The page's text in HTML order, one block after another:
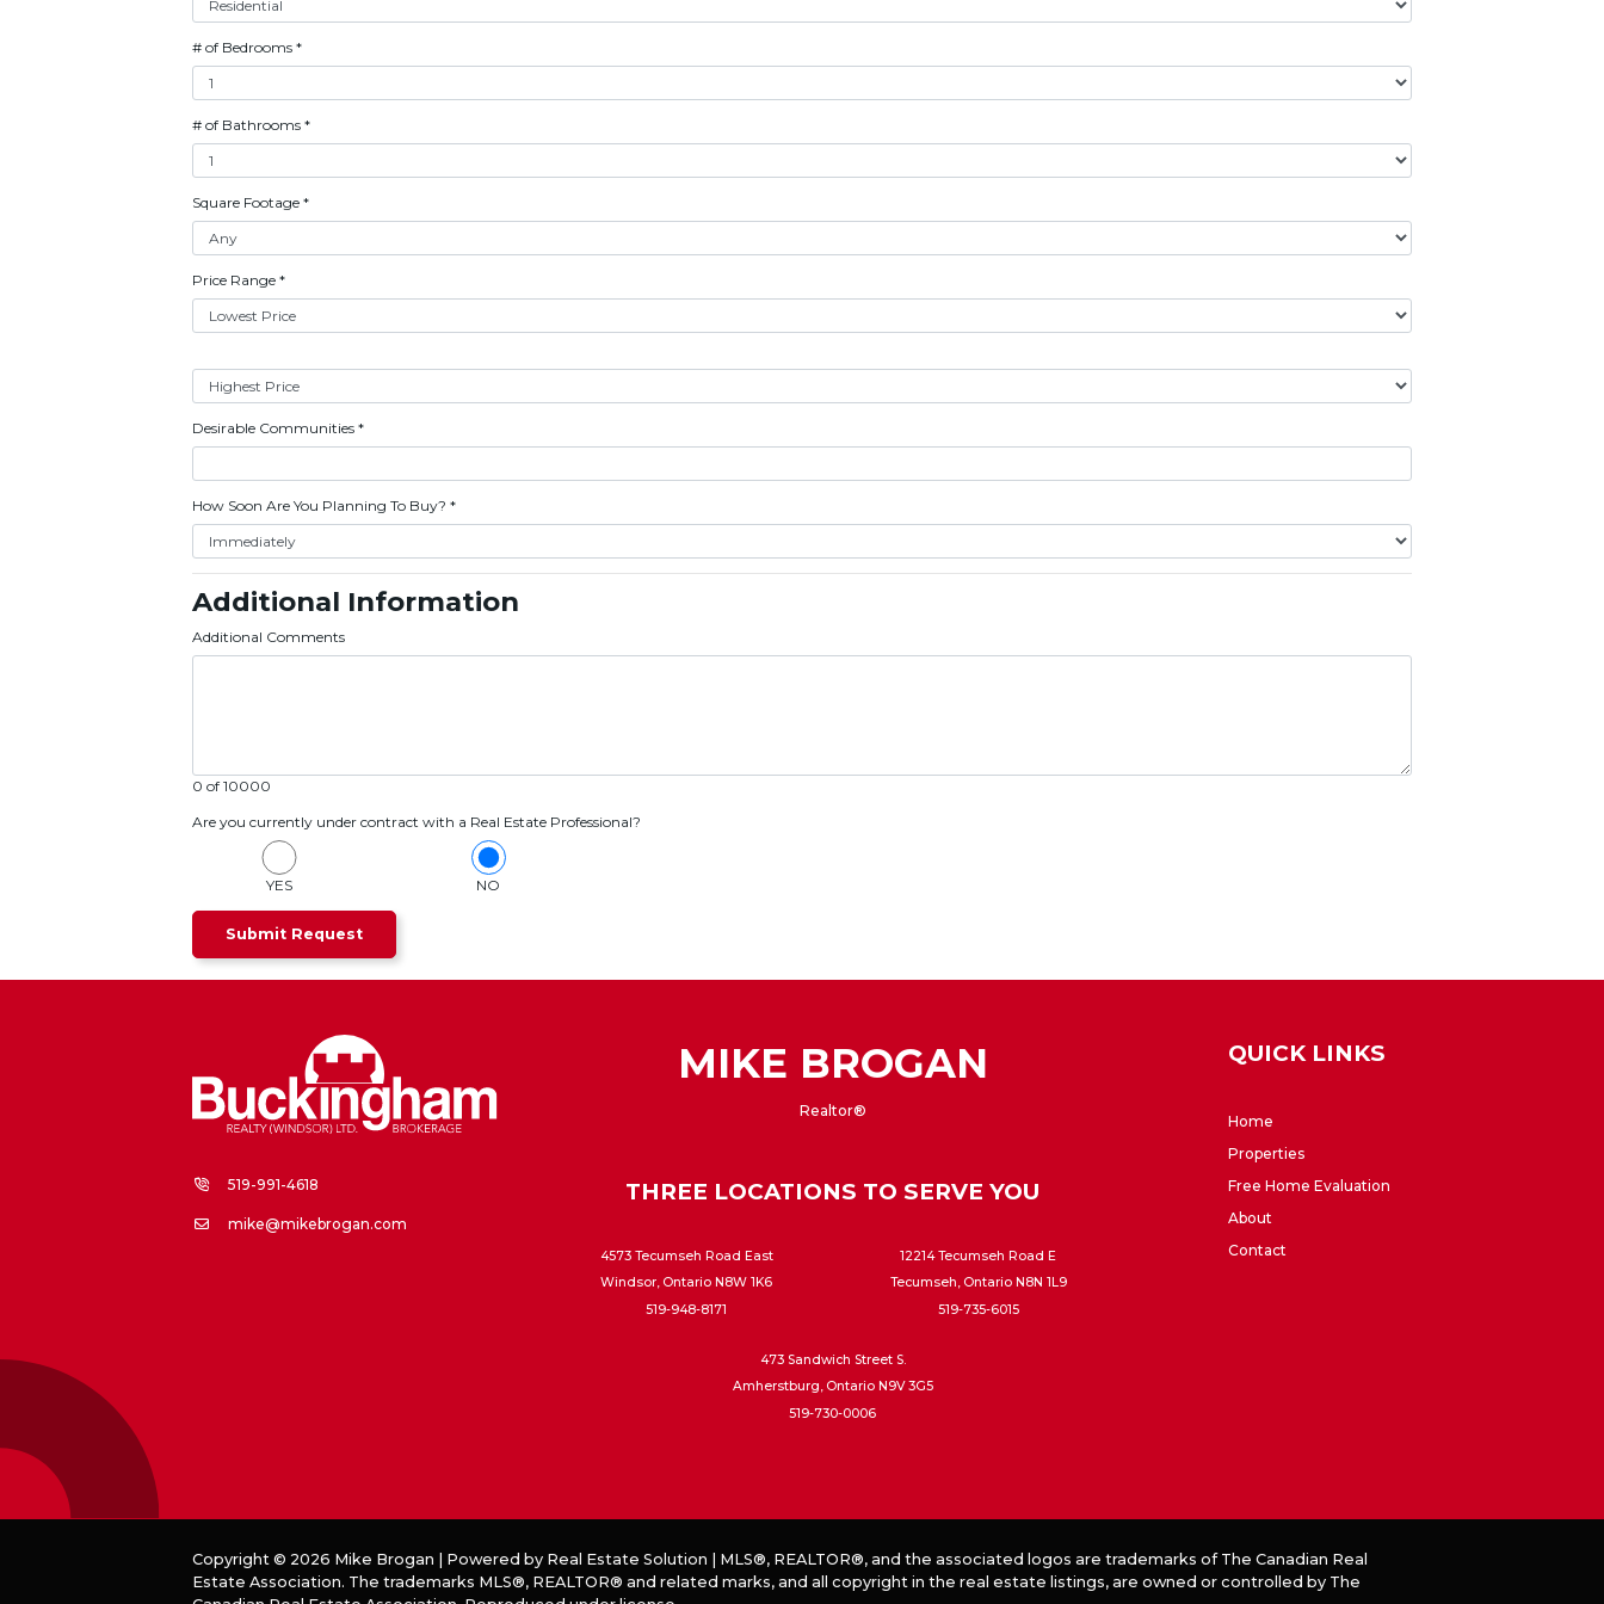
# of Bedrooms *
# of Bathrooms *
Square Footage *
Price Range *
Desirable Communities *
How Soon Are You Planning To Buy? *
Additional Information
Additional Comments
0 of 10000
Are you currently under contract with a Real Estate Professional?
YES NO
519-991-4618
mike@mikebrogan.com
MIKE BROGAN
Realtor®
THREE LOCATIONS TO SERVE YOU
4573 Tecumseh Road East
Windsor, Ontario N8W 1K6
519-948-8171
12214 Tecumseh Road E
Tecumseh, Ontario N8N 1L9
519-735-6015
473 Sandwich Street S.
Amherstburg, Ontario N9V 3G5
519-730-0006
QUICK LINKS
Home
Properties
Free Home Evaluation
About
Contact
Copyright © 2026 Mike Brogan | Powered by Real Estate Solution
MLS®, REALTOR®, and the associated logos are trademarks of The Canadian Real
Estate Association. The trademarks MLS®, REALTOR® and related marks, and all copyright in the real estate listings, are owned or controlled by The